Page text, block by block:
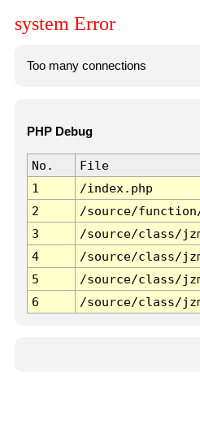
system Error
Too many connections
PHP Debug
No. File
1
/index.php
2
/source/
3
/source/class/
4
/source/class/
5
/source/class/
6
/source/class/